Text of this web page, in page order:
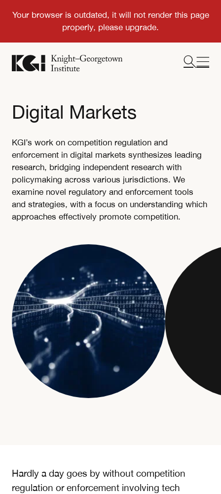
Digital Markets
KGI’s work on competition regulation and
enforcement in digital markets synthesizes leading
research, bridging independent research with
policymaking across various jurisdictions. We
examine novel regulatory and enforcement tools
and strategies, with a focus on understanding which
approaches effectively promote competition.
Hardly a day goes by without competition
regulation or enforcement involving tech